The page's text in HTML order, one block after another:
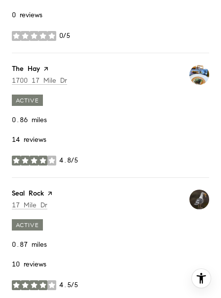
0 reviews
0/5
stars
Visit the
The Hay page on Yelp
Search
1700 17 Mile Dr
ACTIVE
0.86 miles
14 reviews
4.8/5
stars
Visit the
Seal Rock page on Yelp
Search
17 Mile Dr
ACTIVE
0.87 miles
10 reviews
4.5/5
stars